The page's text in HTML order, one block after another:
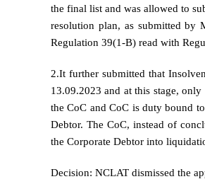
the final list and was allowed to
resolution plan, as submitted by
Regulation 39(1-B) read with
2.It further submitted that
13.09.2023 and at this stage,
the CoC and CoC is duty bound
Debtor. The CoC, instead of
the Corporate Debtor into
Decision: NCLAT dismissed the